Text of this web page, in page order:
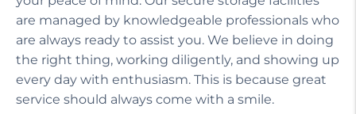
are managed by knowledgeable professionals who
are always ready to assist you. We believe in doing
the right thing, working diligently, and showing up
every day with enthusiasm. This is because great
service should always come with a smile.